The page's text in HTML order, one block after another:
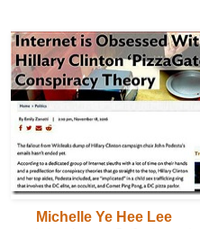
Michelle Ye Hee Lee